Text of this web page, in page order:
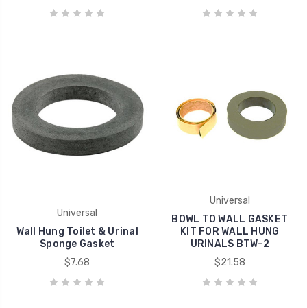
Universal
Wall Hung Toilet & Urinal
Sponge Gasket
$7.68
Universal
BOWL TO WALL GASKET
KIT FOR WALL HUNG
URINALS BTW-2
$21.58